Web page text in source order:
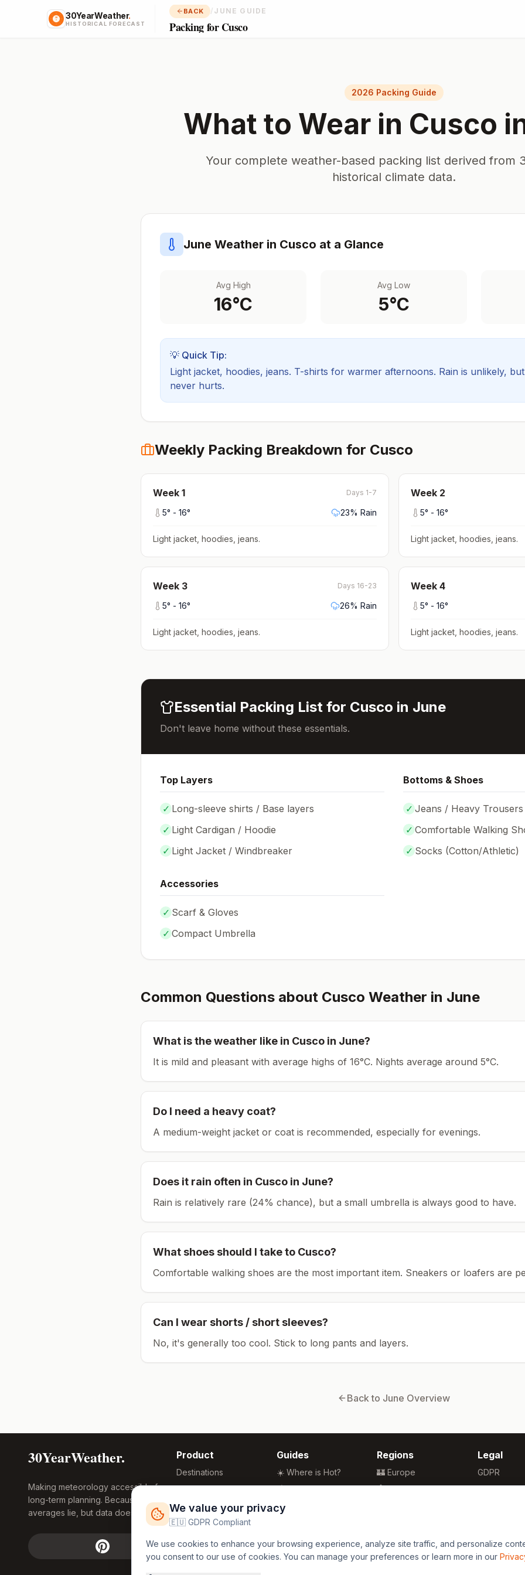
30YearWeather.
HISTORICAL FORECAST
BACK / JUNE GUIDE
Packing for Cusco
2026 Packing Guide
What to Wear in Cusco
Your complete weather-based packing list derived from
historical climate data.
June Weather in Cusco at a Glance
Avg High
16°C
Avg Low
5°C
💡 Quick Tip:
Light jacket, hoodies, jeans. T-shirts for warmer afternoons. Rain is unlikely,
never hurts.
Weekly Packing Breakdown for Cusco
Week 1 Days 1-7
5° - 16° 23% Rain
Light jacket, hoodies, jeans.
Week 2
5° - 16°
Light jacket, hoodies, jeans.
Week 3 Days 16-23
5° - 16° 26% Rain
Light jacket, hoodies, jeans.
Week 4
5° - 16°
Light jacket, hoodies, jeans.
Essential Packing List for Cusco in June
Don't leave home without these essentials.
Top Layers
✓ Long-sleeve shirts / Base layers
✓ Light Cardigan / Hoodie
✓ Light Jacket / Windbreaker
Bottoms & Shoes
✓ Jeans / Heavy Trousers
✓ Comfortable Walking
✓ Socks (Cotton/Athletic)
Accessories
✓ Scarf & Gloves
✓ Compact Umbrella
Common Questions about Cusco Weather in June
What is the weather like in Cusco in June?
It is mild and pleasant with average highs of 16°C. Nights average around 5°C.
Do I need a heavy coat?
A medium-weight jacket or coat is recommended, especially for evenings.
Does it rain often in Cusco in June?
Rain is relatively rare (24% chance), but a small umbrella is always good to have.
What shoes should I take to Cusco?
Comfortable walking shoes are the most important item. Sneakers or loafers are
Can I wear shorts / short sleeves?
No, it's generally too cool. Stick to long pants and layers.
Back to June Overview
30YearWeather.
Making meteorology accessible for
long-term planning. Because
averages lie, but data doesn't.
Product
Destinations
Compare Tool
Research
Global Warming
Free Weather
Widgets
FREE
Guides
☀️ Where is Hot?
🌴 Winter Sun
🏖️ Best Beaches
🌍 Travel Guide
Regions
🏰 Europe
🏯 Asia
🏄 Oceania
Legal
GDPR
Privacy
We value your privacy
🇪🇺 GDPR Compliant
We use cookies to enhance your browsing experience, analyze site traffic, and personalize
you consent to our use of cookies. You can manage your preferences or learn more in our